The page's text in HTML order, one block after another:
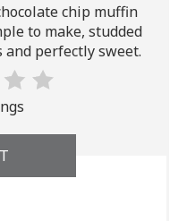
chip muffin
to make, studded
perfectly sweet.